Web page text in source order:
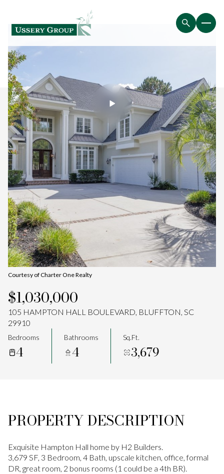
Courtesy of Charter One Realty
$1,030,000
105 HAMPTON HALL BOULEVARD, BLUFFTON, SC
29910
Bedrooms
4
Bathrooms
4
Sq.Ft.
3,679
PROPERTY DESCRIPTION
Exquisite Hampton Hall home by H2 Builders.
3,679 SF, 3 Bedroom, 4 Bath, upscale kitchen, office, formal
DR, great room, 2 bonus rooms (1 could be a 4th BR).
Friday
07
Aug
Saturday
08
Aug